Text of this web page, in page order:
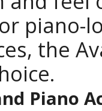
piano-
the
Piano